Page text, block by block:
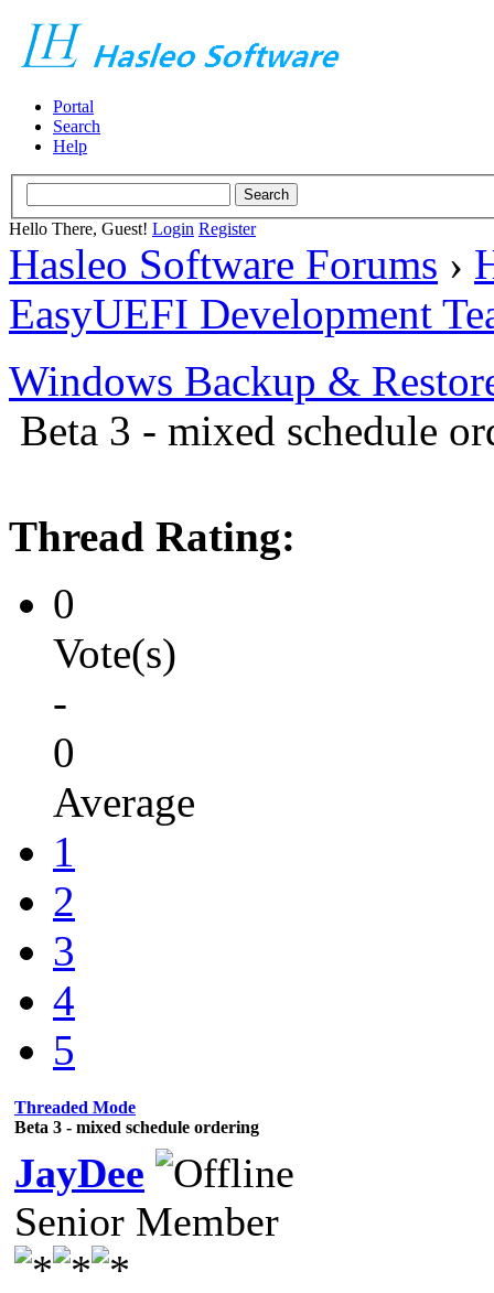
Portal
Search
Help
Hello There, Guest! Login Register
Hasleo Software Forums ›
EasyUEFI Development
Windows Backup &
Beta 3 - mixed schedule
Thread Rating:
0
Vote(s)
-
0
Average
1
2
3
4
5
Threaded Mode
Beta 3 - mixed schedule ordering
JayDee
Senior Member